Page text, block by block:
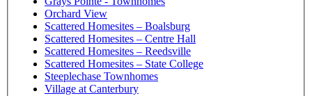
Orchard View
Scattered Homesites – Boalsburg
Scattered Homesites – Centre Hall
Scattered Homesites – Reedsville
Scattered Homesites – State College
Steeplechase Townhomes
Village at Canterbury